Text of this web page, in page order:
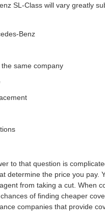
SL-Class will vary greatly
Benz
same company
to that question is
determine the price you pay.
from taking a cut. When
of finding cheaper
companies that provide